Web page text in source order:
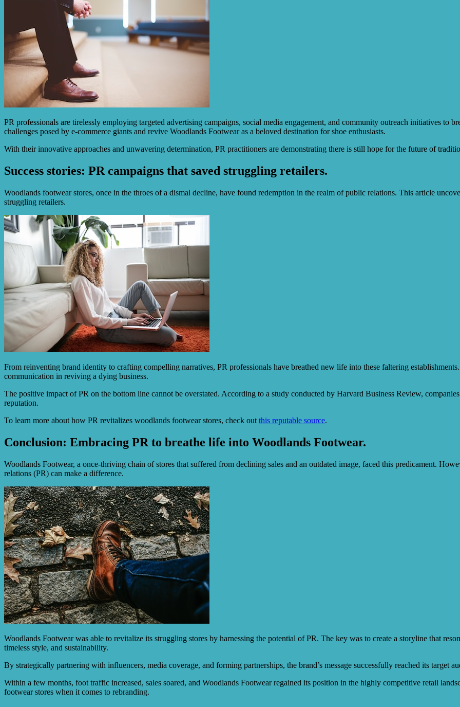
PR professionals are tirelessly employing targeted advertising campaigns, social media engagement, and community outreach initiatives to
challenges posed by e-commerce giants and revive Woodlands Footwear as a beloved destination for shoe enthusiasts.
With their innovative approaches and unwavering determination, PR practitioners are demonstrating there is still hope for the future of
Success stories: PR campaigns that saved struggling retailers.
Woodlands footwear stores, once in the throes of a dismal decline, have found redemption in the realm of public relations. This article
struggling retailers.
From reinventing brand identity to crafting compelling narratives, PR professionals have breathed new life into these faltering
communication in reviving a dying business.
The positive impact of PR on the bottom line cannot be overstated. According to a study conducted by Harvard Business Review,
reputation.
To learn more about how PR revitalizes woodlands footwear stores, check out this reputable source.
Conclusion: Embracing PR to breathe life into Woodlands Footwear.
Woodlands Footwear, a once-thriving chain of stores that suffered from declining sales and an outdated image, faced this predicament.
relations (PR) can make a difference.
Woodlands Footwear was able to revitalize its struggling stores by harnessing the potential of PR. The key was to create a storyline that
timeless style, and sustainability.
By strategically partnering with influencers, media coverage, and forming partnerships, the brand’s message successfully reached its target
Within a few months, foot traffic increased, sales soared, and Woodlands Footwear regained its position in the highly competitive retail
footwear stores when it comes to rebranding.